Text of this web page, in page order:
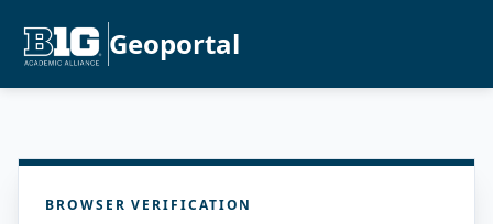
Geoportal
BROWSER VERIFICATION